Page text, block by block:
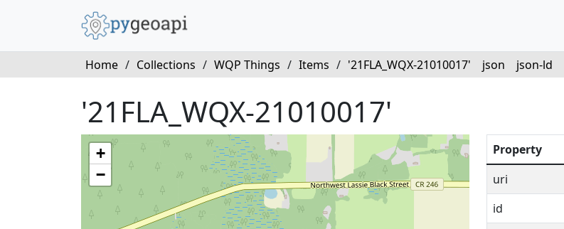
Home / Collections / WQP Things / Items / '21FLA_WQX-21010017' json json-ld
'21FLA_WQX-21010017'
+
−
Property
uri
id